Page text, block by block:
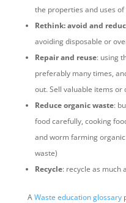
the properties and uses
Rethink: avoid and
avoiding disposable or
Repair and reuse: using
preferably many times,
out. Sell valuable items
Reduce organic waste:
food carefully, cooking
and worm farming
waste)
Recycle: recycle as much
AWaste education glossary